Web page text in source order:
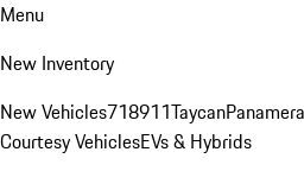
Menu
New Inventory
New Vehicles718911TaycanPanamera
Courtesy VehiclesEVs & Hybrids